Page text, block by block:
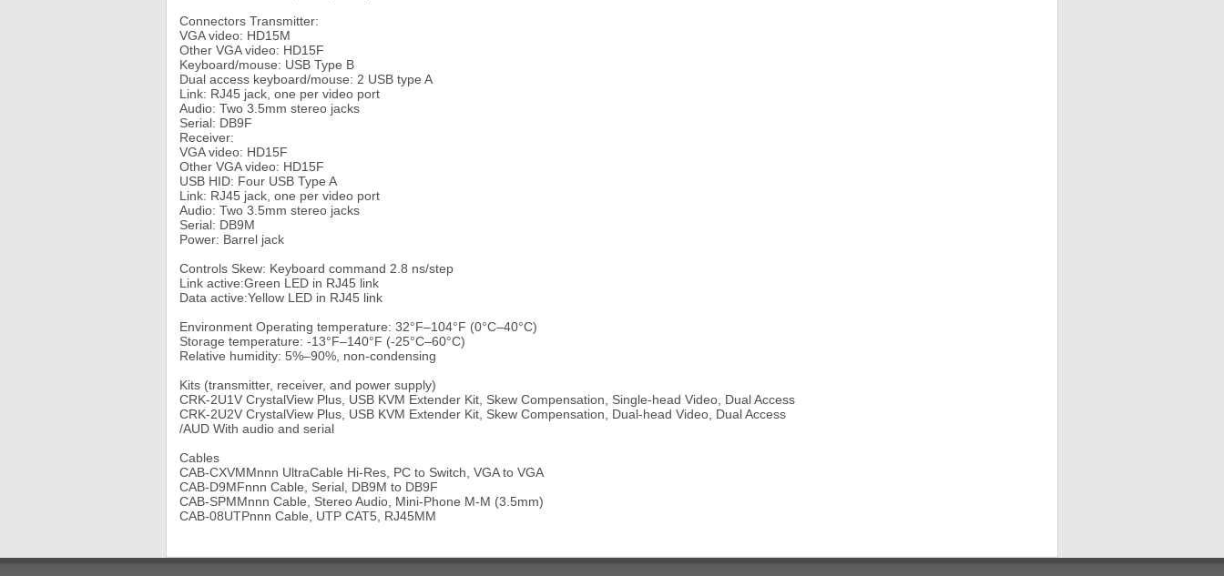
Connectors Transmitter:
VGA video: HD15M
Other VGA video: HD15F
Keyboard/mouse: USB Type B
Dual access keyboard/mouse: 2 USB type A
Link: RJ45 jack, one per video port
Audio: Two 3.5mm stereo jacks
Serial: DB9F
Receiver:
VGA video: HD15F
Other VGA video: HD15F
USB HID: Four USB Type A
Link: RJ45 jack, one per video port
Audio: Two 3.5mm stereo jacks
Serial: DB9M
Power: Barrel jack
Controls Skew: Keyboard command 2.8 ns/step
Link active:Green LED in RJ45 link
Data active:Yellow LED in RJ45 link
Environment Operating temperature: 32°F–104°F (0°C–40°C)
Storage temperature: -13°F–140°F (-25°C–60°C)
Relative humidity: 5%–90%, non-condensing
Kits (transmitter, receiver, and power supply)
CRK-2U1V CrystalView Plus, USB KVM Extender Kit, Skew Compensation, Single-head Video, Dual Access
CRK-2U2V CrystalView Plus, USB KVM Extender Kit, Skew Compensation, Dual-head Video, Dual Access
/AUD With audio and serial
Cables
CAB-CXVMMnnn UltraCable Hi-Res, PC to Switch, VGA to VGA
CAB-D9MFnnn Cable, Serial, DB9M to DB9F
CAB-SPMMnnn Cable, Stereo Audio, Mini-Phone M-M (3.5mm)
CAB-08UTPnnn Cable, UTP CAT5, RJ45MM